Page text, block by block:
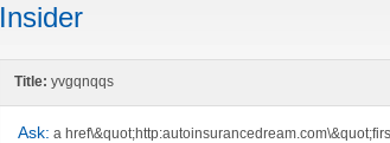
Insider
Title: yvgqnqqs
Ask: a